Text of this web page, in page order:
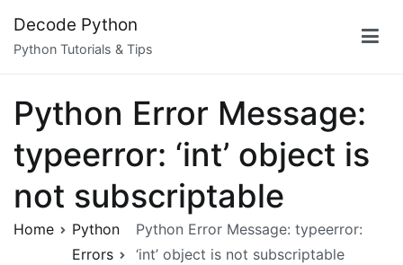
content
Decode Python
Python Tutorials & Tips
Python Error Message:
typeerror: ‘int’ object is
not subscriptable
Home
Python
Errors
Python Error Message: typeerror:
‘int’ object is not subscriptable